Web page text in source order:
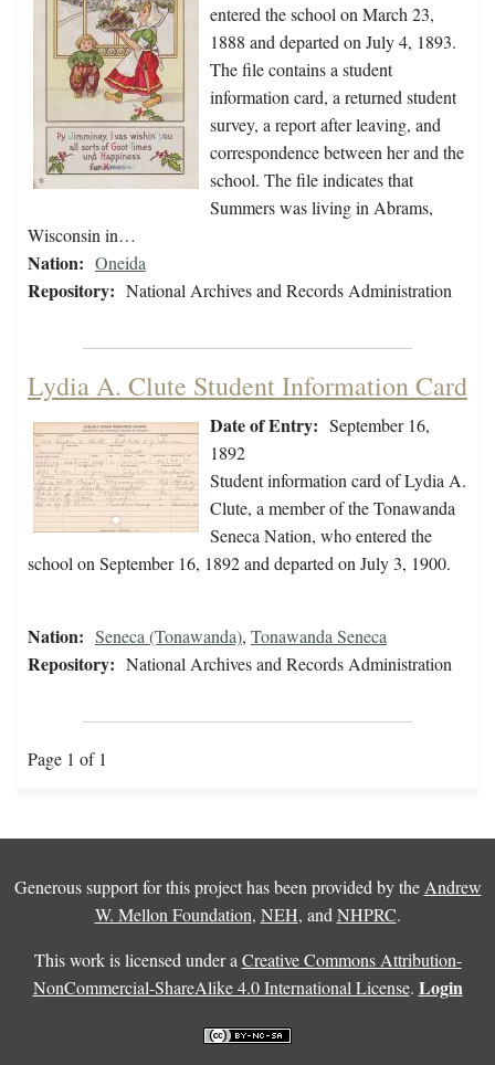
entered the school on March 23,
1888 and departed on July 4, 1893.
The file contains a student
information card, a returned student
survey, a report after leaving, and
correspondence between her and the
school. The file indicates that
Summers was living in Abrams,
Wisconsin in…
Nation: Oneida
Repository: National Archives and Records Administration
Lydia A. Clute Student Information Card
Date of Entry: September 16,
1892
Student information card of Lydia A.
Clute, a member of the Tonawanda
Seneca Nation, who entered the
school on September 16, 1892 and departed on July 3, 1900.
Nation: Seneca (Tonawanda), Tonawanda Seneca
Repository: National Archives and Records Administration
Page 1 of 1
Generous support for this project has been provided by the Andrew
W. Mellon Foundation, NEH, and NHPRC.
This work is licensed under a Creative Commons Attribution-
NonCommercial-ShareAlike 4.0 International License. Login